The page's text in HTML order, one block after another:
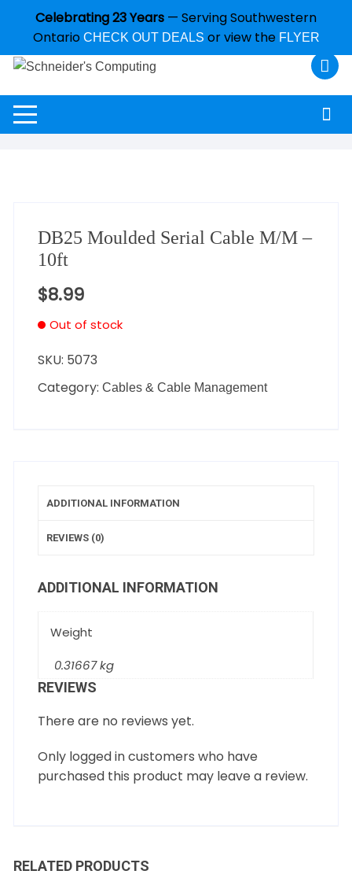
Celebrating 23 Years — Serving Southwestern
Ontario CHECK OUT DEALS or view the FLYER
DB25 Moulded Serial Cable M/M –
10ft
$8.99
Out of stock
SKU: 5073
Category:Cables & Cable Management
ADDITIONAL INFORMATION
REVIEWS (0)
ADDITIONAL INFORMATION
Weight
0.31667 kg
REVIEWS
There are no reviews yet.
Only logged in customers who have
purchased this product may leave a review.
RELATED PRODUCTS